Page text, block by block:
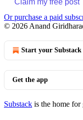
Claim my free post
Or purchase a paid
© 2026 Anand
Start your Substack
Get the app
Substack is the home for